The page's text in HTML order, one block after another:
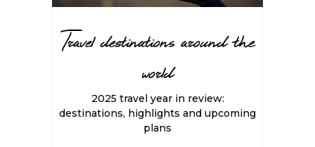
Travel destinations around the
world
2025 travel year in review:
destinations, highlights and upcoming
plans